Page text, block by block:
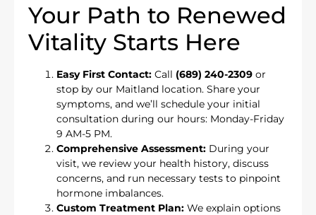
Your Path to Renewed
Vitality Starts Here
Easy First Contact: Call (689) 240-2309 or
stop by our Maitland location. Share your
symptoms, and we’ll schedule your initial
consultation during our hours: Monday-Friday
9 AM-5 PM.
Comprehensive Assessment: During your
visit, we review your health history, discuss
concerns, and run necessary tests to pinpoint
hormone imbalances.
Custom Treatment Plan: We explain options